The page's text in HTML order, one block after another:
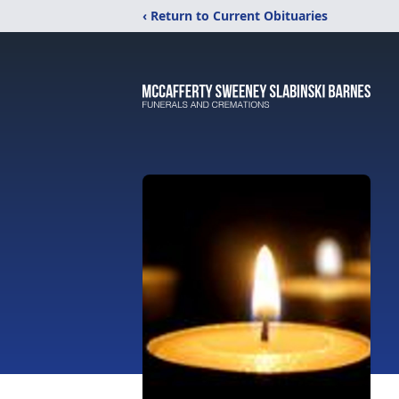
‹ Return to Current Obituaries